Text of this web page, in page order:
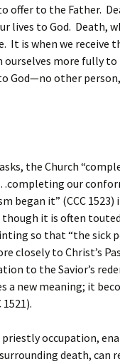
to the Father.
lives to God. Death,
It is when we receive
more fully
God—no other
the Church
our
began it” (CCC
it is often
so that “the sick
closely to Christ’s
to the Savior’s
a new meaning; it
occupation,
death, can